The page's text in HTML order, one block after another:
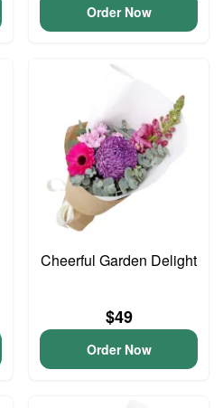
Order Now
Cheerful Garden Delight
$49
Order Now